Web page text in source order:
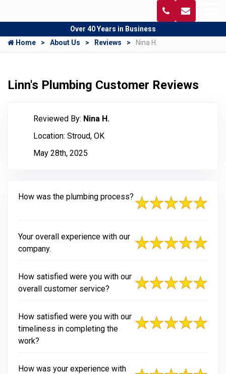
Over 40 Years in Business
Home
About Us Reviews Nina H.
Linn's Plumbing Customer Reviews
Reviewed By: Nina H.
Location: Stroud, OK
May 28th, 2025
How was the plumbing process?
Your overall experience with our
company.
How satisfied were you with our
overall customer service?
How satisfied were you with our
timeliness in completing the
work?
How was your experience with